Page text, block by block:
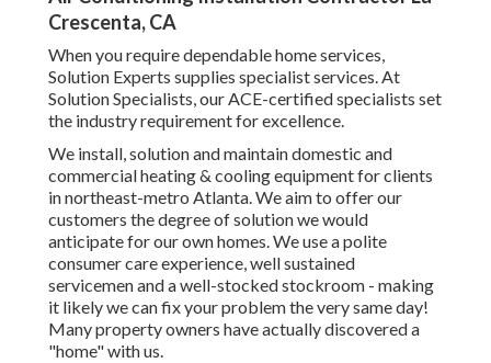
Crescenta, CA
When you require dependable home services,
Solution Experts supplies specialist services. At
Solution Specialists, our ACE-certified specialists set
the industry requirement for excellence.
We install, solution and maintain domestic and
commercial heating & cooling equipment for clients
in northeast-metro Atlanta. We aim to offer our
customers the degree of solution we would
anticipate for our own homes. We use a polite
consumer care experience, well sustained
servicemen and a well-stocked stockroom - making
it likely we can fix your problem the very same day!
Many property owners have actually discovered a
"home" with us.